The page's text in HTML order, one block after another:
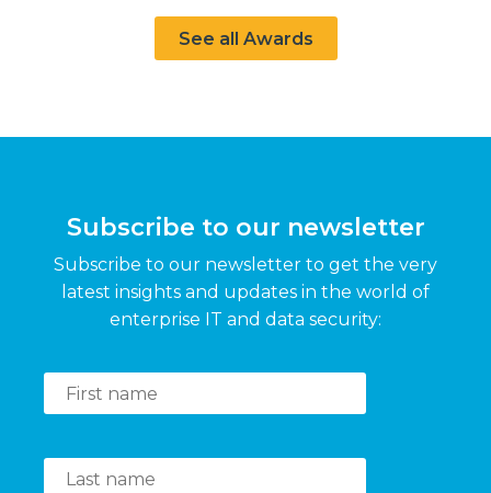
See all Awards
Subscribe to our newsletter
Subscribe to our newsletter to get the very
latest insights and updates in the world of
enterprise IT and data security: